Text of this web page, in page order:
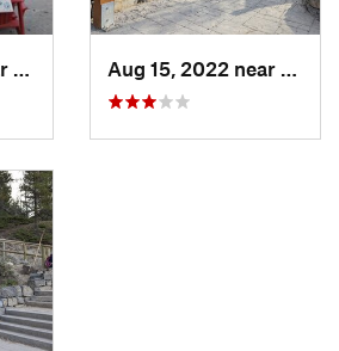
Aug 15, 2022 near
Banff, AB Aug 15, 2022 near